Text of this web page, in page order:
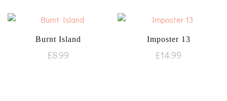
Burnt Island
£8.99
Imposter 13
£14.99